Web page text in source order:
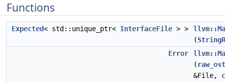
Functions
Expected< std::unique_ptr< InterfaceFile > >
(
Error
(
&File,